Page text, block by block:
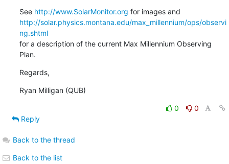
See http://www.SolarMonitor.org
http://solar.physics.montana.edu/max_millennium/ops/observi
ng.shtml
for a description of the current Max Millennium Observing
Plan.
Regards,
Ryan Milligan (QUB)
0
0
Reply
Back to the thread
Back to the list